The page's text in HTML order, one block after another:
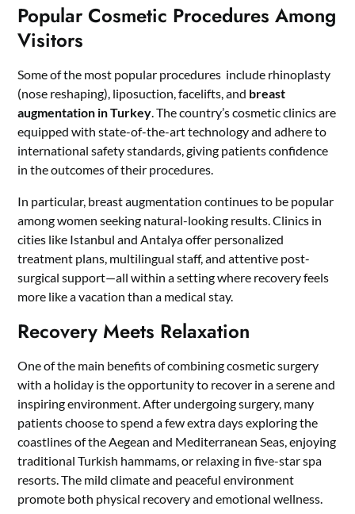
Popular Cosmetic Procedures Among
Visitors
Some of the most popular procedures include rhinoplasty
(nose reshaping), liposuction, facelifts, and breast
augmentation in Turkey . The country’s cosmetic clinics are
equipped with state-of-the-art technology and adhere to
international safety standards, giving patients confidence
in the outcomes of their procedures.
In particular, breast augmentation continues to be popular
among women seeking natural-looking results. Clinics in
cities like Istanbul and Antalya offer personalized
treatment plans, multilingual staff, and attentive post-
surgical support—all within a setting where recovery feels
more like a vacation than a medical stay.
Recovery Meets Relaxation
One of the main benefits of combining cosmetic surgery
with a holiday is the opportunity to recover in a serene and
inspiring environment. After undergoing surgery, many
patients choose to spend a few extra days exploring the
coastlines of the Aegean and Mediterranean Seas, enjoying
traditional Turkish hammams, or relaxing in five-star spa
resorts. The mild climate and peaceful environment
promote both physical recovery and emotional wellness.